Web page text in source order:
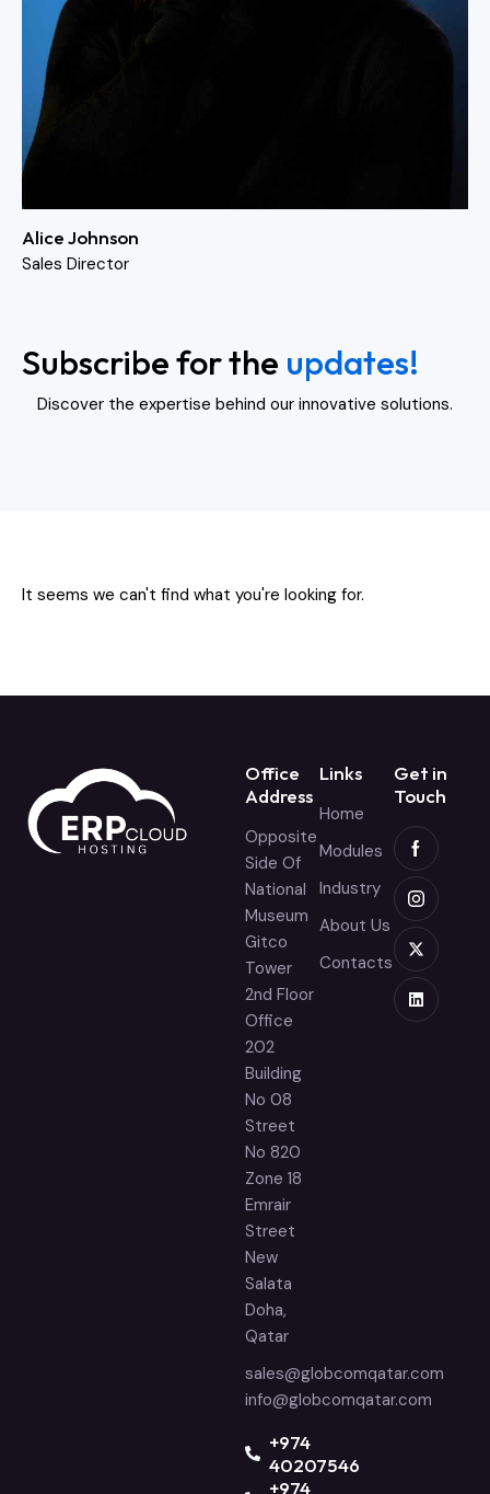
Alice Johnson
Sales Director
Subscribe for the updates!
Discover the expertise behind our innovative solutions.
It seems we can't find what you're looking for.
Office
Address
Opposite
Side Of
National
Museum
Gitco
Tower
2nd Floor
Office
202
Building
No 08
Street
No 820
Zone 18
Emrair
Street
New
Salata
Doha,
Qatar
sales@globcomqatar.com
info@globcomqatar.com
‪+974
40207546
+974
Links
Home
Modules
Industry
About Us
Contacts
Get in
Touch